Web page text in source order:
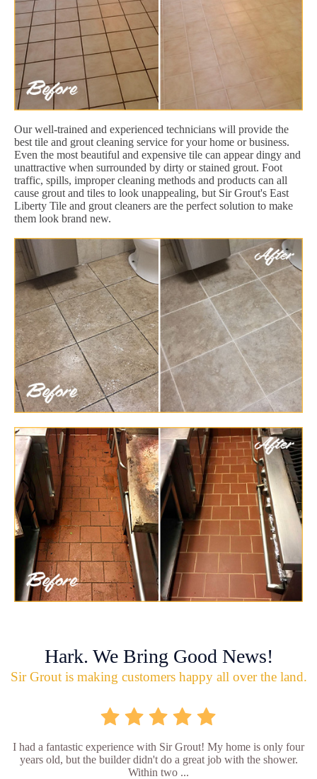
Our well-trained and experienced technicians will provide the
best tile and grout cleaning service for your home or business.
Even the most beautiful and expensive tile can appear dingy and
unattractive when surrounded by dirty or stained grout. Foot
traffic, spills, improper cleaning methods and products can all
cause grout and tiles to look unappealing, but Sir Grout's East
Liberty Tile and grout cleaners are the perfect solution to make
them look brand new.
Hark. We Bring Good News!
Sir Grout is making customers happy all over the land.
I had a fantastic experience with Sir Grout! My home is only four
years old, but the builder didn't do a great job with the shower.
Within two ...